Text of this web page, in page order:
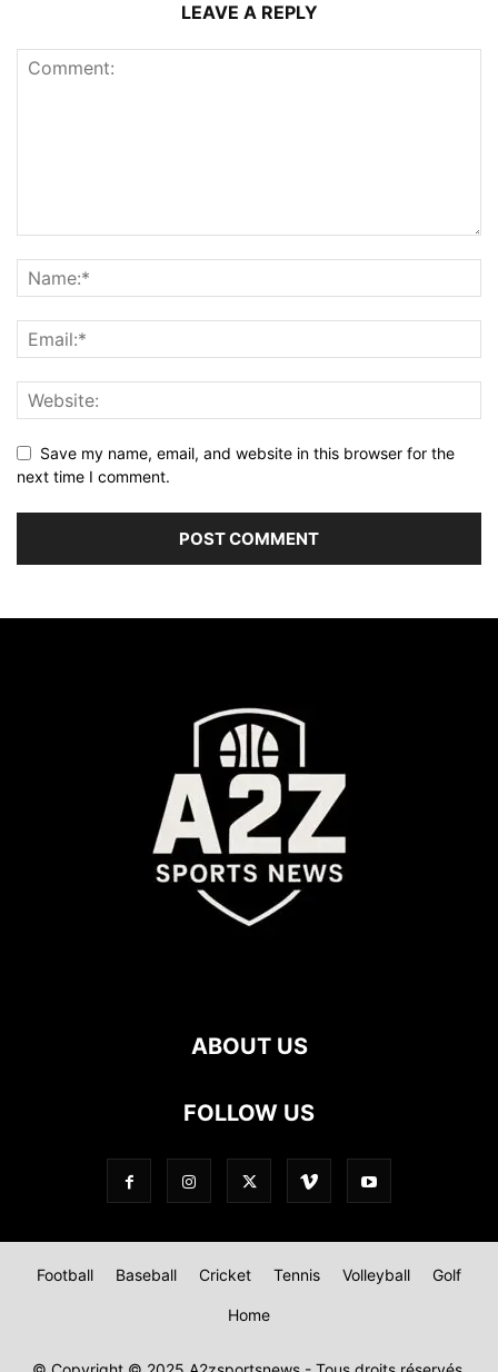
LEAVE A REPLY
Save my name, email, and website in this browser for the
next time I comment.
ABOUT US
FOLLOW US
Football Baseball Cricket Tennis Volleyball Golf
Home